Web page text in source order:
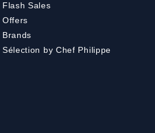
Flash Sales
Offers
Brands
Sélection by Chef Philippe